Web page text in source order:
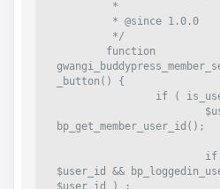
_button() {
bp_get_member_user_id();
$user_id &&